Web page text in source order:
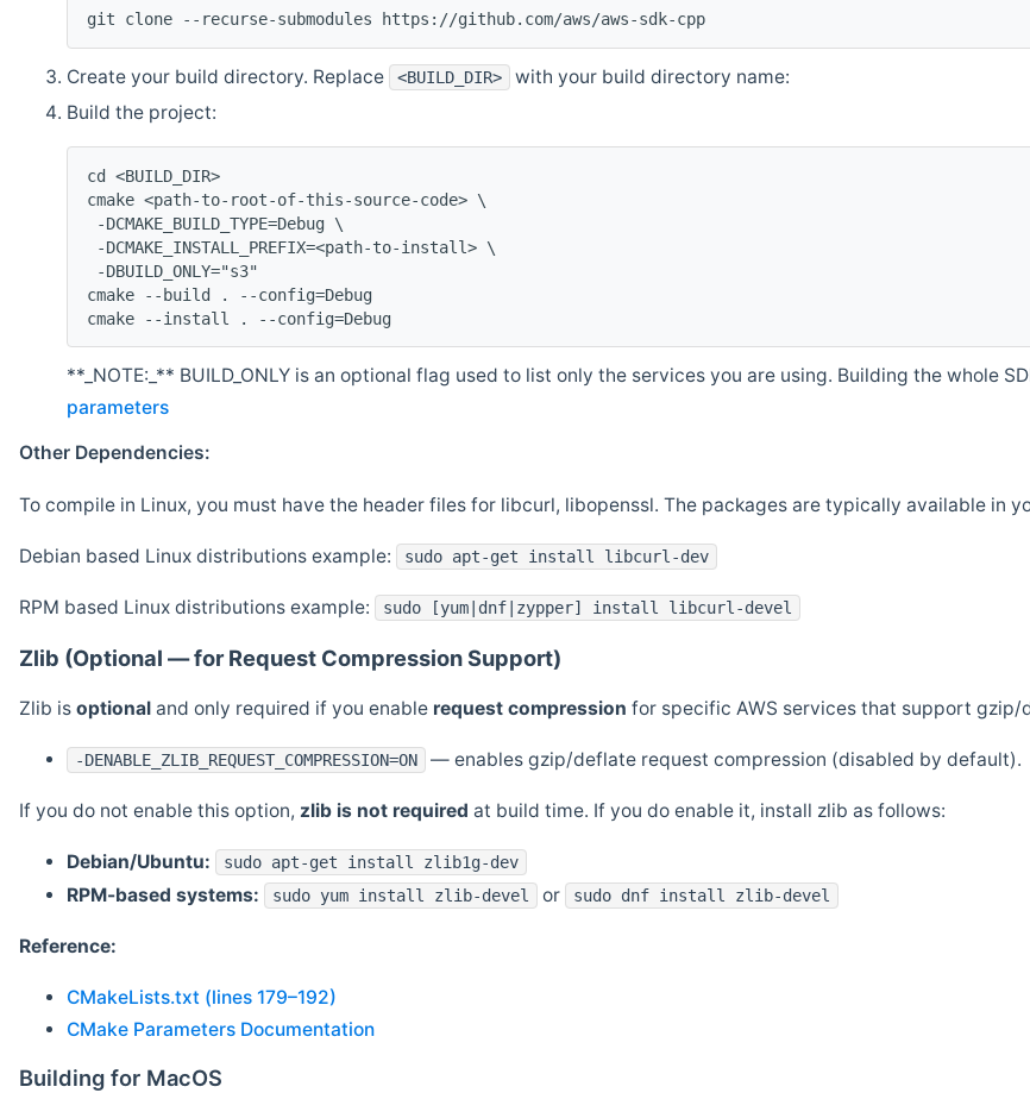
git clone --recurse-submodules https://github.com/aws/aws-sdk-cpp
Create your build directory. Replace <BUILD_DIR>
with your build directory name:
Build the project:
cd <BUILD_DIR>
cmake <path-to-root-of-this-source-code> \
-DCMAKE_BUILD_TYPE=Debug \
-DCMAKE_INSTALL_PREFIX=<path-to-install> \
-DBUILD_ONLY="s3"
cmake --build . --config=Debug
cmake --install . --config=Debug
**_NOTE:_** BUILD_ONLY is an optional flag used to list only the services you are using. Building the whole
parameters
Other Dependencies:
To compile in Linux, you must have the header files for libcurl, libopenssl. The packages are typically available in
Debian based Linux distributions example: sudo apt-get install libcurl-dev
RPM based Linux distributions example: sudo [yum|dnf|zypper] install libcurl-devel
Zlib (Optional — for Request Compression Support)
Zlib is optional and only required if you enable request compression for specific AWS services that support gzip/
-DENABLE_ZLIB_REQUEST_COMPRESSION=ON — enables gzip/deflate request compression (disabled by default).
If you do not enable this option, zlib is not required at build time. If you do enable it, install zlib as follows:
Debian/Ubuntu: sudo apt-get install zlib1g-dev
RPM-based systems: sudo yum install zlib-devel or sudo dnf install zlib-devel
Reference:
CMakeLists.txt (lines 179–192)
CMake Parameters Documentation
Building for MacOS